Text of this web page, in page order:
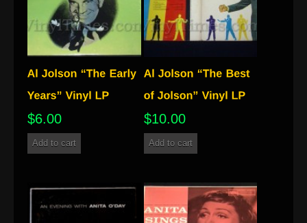
$6.00
Add to cart
$10.00
Add to cart